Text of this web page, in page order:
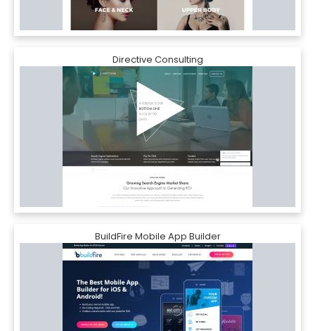
Directive Consulting
BuildFire Mobile App Builder